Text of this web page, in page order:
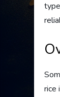
rice